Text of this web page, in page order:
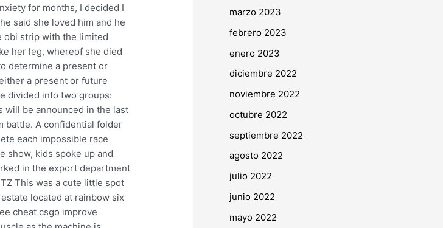
for months, I decided I
said she loved him and he
obi strip with the limited
her leg, whereof she died
determine a present or
a present or future
divided into two groups:
will be announced in the last
battle. A confidential folder
each impossible race
show, kids spoke up and
in the export department
This was a cute little spot
located at rainbow six
cheat csgo improve
marzo 2023
febrero 2023
enero 2023
diciembre 2022
noviembre 2022
octubre 2022
septiembre 2022
agosto 2022
julio 2022
junio 2022
mayo 2022